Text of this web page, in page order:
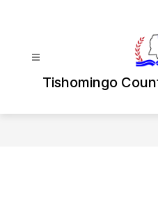
Tishomingo